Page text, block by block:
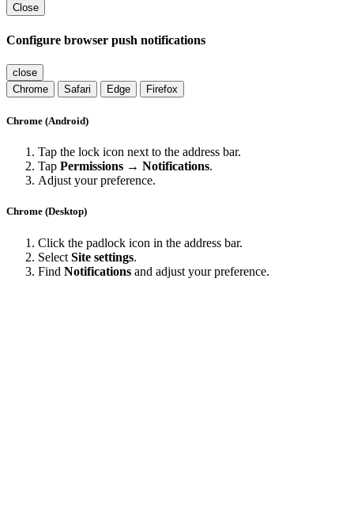
Close
Configure browser push notifications
close
Chrome
Safari Edge Firefox
Chrome (Android)
Tap the lock icon next to the address bar.
Tap Permissions → Notifications.
Adjust your preference.
Chrome (Desktop)
Click the padlock icon in the address bar.
Select Site settings.
Find Notifications and adjust your preference.